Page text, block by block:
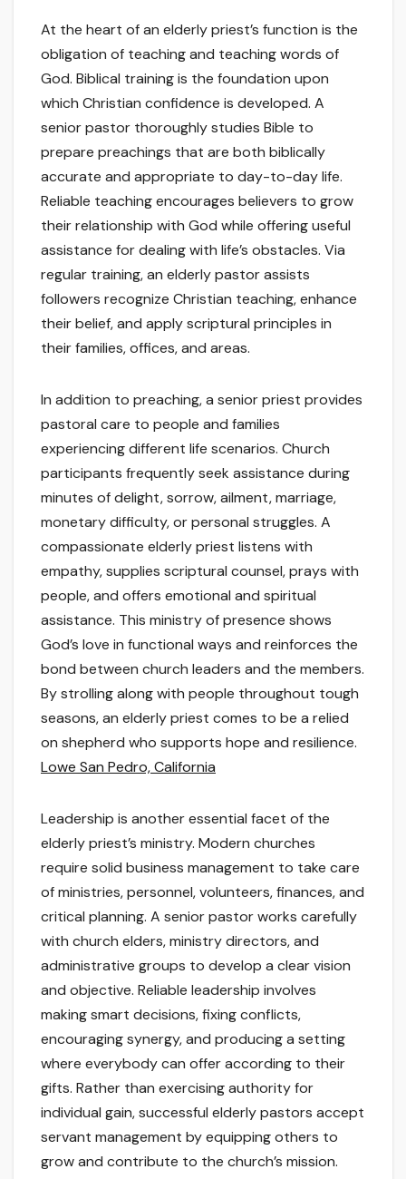
At the heart of an elderly priest’s function is the
obligation of teaching and teaching words of
God. Biblical training is the foundation upon
which Christian confidence is developed. A
senior pastor thoroughly studies Bible to
prepare preachings that are both biblically
accurate and appropriate to day-to-day life.
Reliable teaching encourages believers to grow
their relationship with God while offering useful
assistance for dealing with life’s obstacles. Via
regular training, an elderly pastor assists
followers recognize Christian teaching, enhance
their belief, and apply scriptural principles in
their families, offices, and areas.
In addition to preaching, a senior priest provides
pastoral care to people and families
experiencing different life scenarios. Church
participants frequently seek assistance during
minutes of delight, sorrow, ailment, marriage,
monetary difficulty, or personal struggles. A
compassionate elderly priest listens with
empathy, supplies scriptural counsel, prays with
people, and offers emotional and spiritual
assistance. This ministry of presence shows
God’s love in functional ways and reinforces the
bond between church leaders and the members.
By strolling along with people throughout tough
seasons, an elderly priest comes to be a relied
on shepherd who supports hope and resilience.
Lowe San Pedro, California
Leadership is another essential facet of the
elderly priest’s ministry. Modern churches
require solid business management to take care
of ministries, personnel, volunteers, finances, and
critical planning. A senior pastor works carefully
with church elders, ministry directors, and
administrative groups to develop a clear vision
and objective. Reliable leadership involves
making smart decisions, fixing conflicts,
encouraging synergy, and producing a setting
where everybody can offer according to their
gifts. Rather than exercising authority for
individual gain, successful elderly pastors accept
servant management by equipping others to
grow and contribute to the church’s mission.